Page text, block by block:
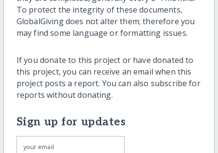
To protect the integrity of these documents,
GlobalGiving does not alter them; therefore you
may find some language or formatting issues.
If you donate to this project or have donated to
this project, you can receive an email when this
project posts a report. You can also subscribe for
reports without donating.
Sign up for updates